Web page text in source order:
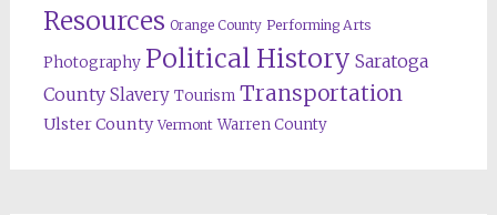
Resources Orange County Performing Arts
Photography Political History Saratoga
County Slavery Tourism Transportation
Ulster County Vermont Warren County